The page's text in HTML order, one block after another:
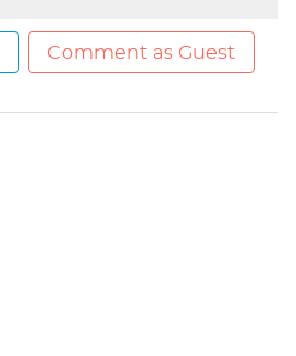
Comment as Guest